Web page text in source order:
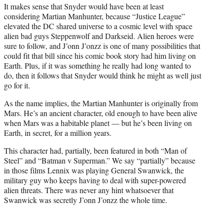
It makes sense that Snyder would have been at least
considering Martian Manhunter, because “Justice League”
elevated the DC shared universe to a cosmic level with space
alien bad guys Steppenwolf and Darkseid. Alien heroes were
sure to follow, and J’onn J’onzz is one of many possibilities that
could fit that bill since his comic book story had him living on
Earth. Plus, if it was something he really had long wanted to
do, then it follows that Snyder would think he might as well just
go for it.
As the name implies, the Martian Manhunter is originally from
Mars. He’s an ancient character, old enough to have been alive
when Mars was a habitable planet — but he’s been living on
Earth, in secret, for a million years.
This character had, partially, been featured in both “Man of
Steel” and “Batman v Superman.” We say “partially” because
in those films Lennix was playing General Swanwick, the
military guy who keeps having to deal with super-powered
alien threats. There was never any hint whatsoever that
Swanwick was secretly J’onn J’onzz the whole time.